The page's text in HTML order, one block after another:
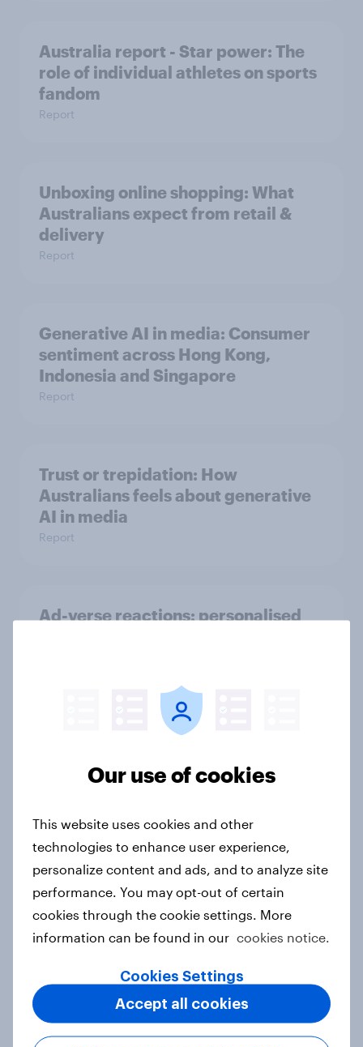
Australia report - Star power: The
role of individual athletes on sports
fandom
Report
Unboxing online shopping: What
Australians expect from retail &
delivery
Report
Generative AI in media: Consumer
sentiment across Hong Kong,
Indonesia and Singapore
Report
Trust or trepidation: How
Australians feels about generative
AI in media
Report
Ad-verse reactions: personalised
Trust or trepidation: Attitudes to AI
Samsung, YouTube, WhatsApp top
YouGov’s Best Global Brands 2025
Article
Thailand Automotive Rankings
2024
Report
Our use of cookies
This website uses cookies and other
technologies to enhance user experience,
personalize content and ads, and to analyze site
performance. You may opt-out of certain
cookies through the cookie settings. More
information can be found in our cookies notice.
Cookies Settings
Accept all cookies